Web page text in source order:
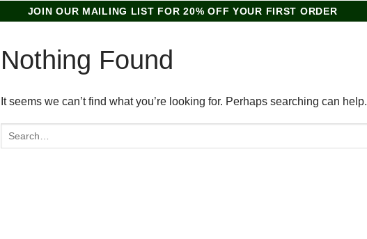
JOIN OUR MAILING LIST FOR 20% OFF YOUR FIRST ORDER
Nothing Found
It seems we can’t find what you’re looking for. Perhaps searching can help.